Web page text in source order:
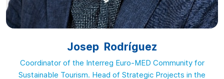
Josep Rodríguez
Coordinator of the Interreg Euro-MED Community for
Sustainable Tourism. Head of Strategic Projects in the